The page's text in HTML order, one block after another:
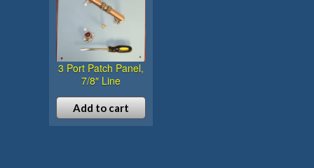
3 Port Patch Panel,
7/8″ Line
Add to cart